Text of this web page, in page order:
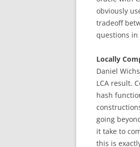
obviously
tradeoff
questions in
Locally
Daniel
LCA result.
hash
going
it take to
this is